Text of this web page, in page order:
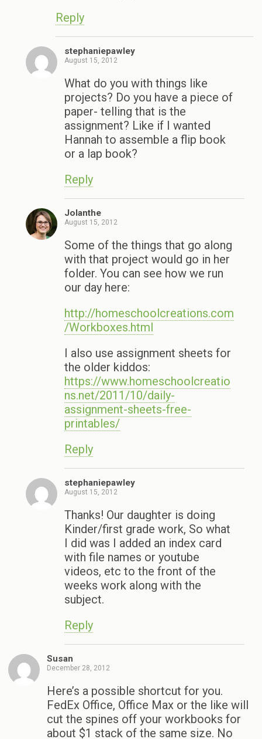
Reply
stephaniepawley
August 15, 2012
What do you with things like
projects? Do you have a piece of
paper- telling that is the
assignment? Like if I wanted
Hannah to assemble a flip book
or a lap book?
Reply
Jolanthe
August 15, 2012
Some of the things that go along
with that project would go in her
folder. You can see how we run
our day here:
http://homeschoolcreations.com
/Workboxes.html
I also use assignment sheets for
the older kiddos:
https://www.homeschoolcreatio
ns.net/2011/10/daily-
assignment-sheets-free-
printables/
Reply
stephaniepawley
August 15, 2012
Thanks! Our daughter is doing
Kinder/first grade work, So what
I did was I added an index card
with file names or youtube
videos, etc to the front of the
weeks work along with the
subject.
Reply
Susan
December 28, 2012
Here’s a possible shortcut for you.
FedEx Office, Office Max or the like will
cut the spines off your workbooks for
about $1 stack of the same size. No